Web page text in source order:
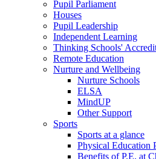
Pupil Parliament
Houses
Pupil Leadership
Independent Learning
Thinking Schools'
Remote Education
Nurture and Wellbeing
Nurture Schools
ELSA
MindUP
Other Support
Sports
Sports at a glance
Physical Education
Benefits of P.E. at